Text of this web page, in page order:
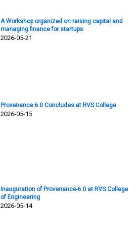
A Workshop organized on raising capital and
managing finance for startups
2026-05-21
Provenance 6.0 Concludes at RVS College
2026-05-15
Inauguration of Provenance-6.0 at RVS College
of Engineering
2026-05-14